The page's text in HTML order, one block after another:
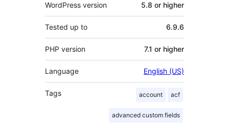
WordPress version 5.8 or higher
Tested up to 6.9.6
PHP version 7.1 or higher
Language English (US)
Tags account acf
advanced custom fields